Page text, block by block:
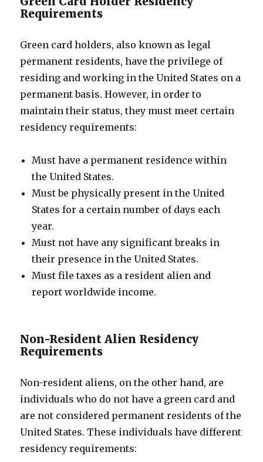
Requirements
Green card holders, also known as legal
permanent residents, have the privilege of
residing and working in the United States on a
permanent basis. However, in order to
maintain their status, they must meet certain
residency requirements:
Must have a permanent residence within
the United States.
Must be physically present in the United
States for a certain number of days each
year.
Must not have any significant breaks in
their presence in the United States.
Must file taxes as a resident alien and
report worldwide income.
Non-Resident Alien Residency
Requirements
Non-resident aliens, on the other hand, are
individuals who do not have a green card and
are not considered permanent residents of the
United States. These individuals have different
residency requirements: